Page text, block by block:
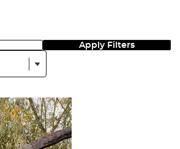
Apply Filters